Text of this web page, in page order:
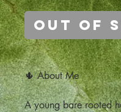
Out of
🌵 About Me
A young bare rooted